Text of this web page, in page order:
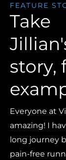
FEATURE
Take
story,
Everyone at
amazing! I
long journey
pain-free